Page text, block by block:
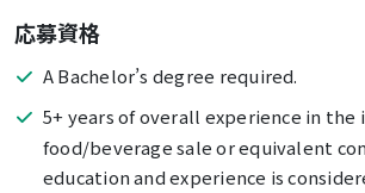
応募資格
A Bachelor’s degree required.
5+ years of overall experience in
food/beverage sale or equivalent
education and experience is